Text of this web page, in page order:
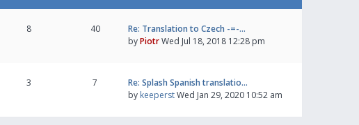
8 40
Re: Translation to Czech -=-…
byPiotrWed Jul 18, 2018 12:28 pm
3 7
Re: Splash Spanish translatio…
by keeperstWed Jan 29, 2020 10:52 am